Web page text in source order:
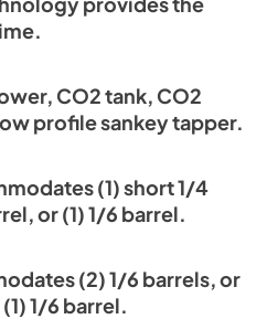
CO2 tank, CO2
profile sankey tapper.
(1) short 1/4
or (1) 1/6 barrel.
(2) 1/6 barrels, or
1/6 barrel.